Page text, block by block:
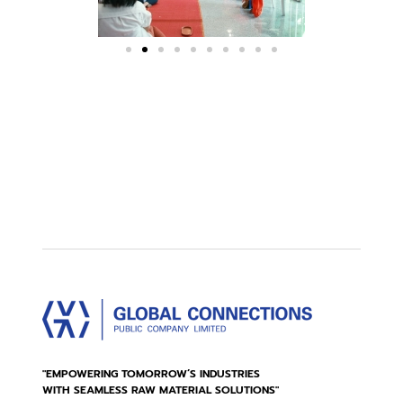
"EMPOWERING TOMORROW’S INDUSTRIES
WITH SEAMLESS RAW MATERIAL SOLUTIONS"